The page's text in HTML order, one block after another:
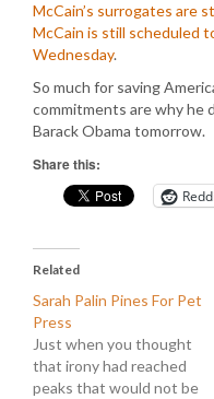
McCain’s surrogates are
McCain is still scheduled
Wednesday.
So much for saving
commitments are why he
Barack Obama tomorrow.
Share this:
Related
Sarah Palin Pines For Pet
Press
Just when you thought
that irony had reached
peaks that would not be